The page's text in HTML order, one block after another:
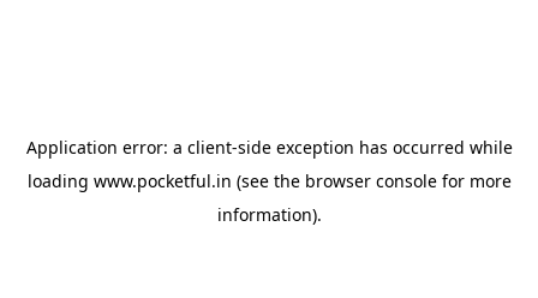
Application error: a client-side exception has occurred while
loading www.pocketful.in (see the browser consolefor more
information).